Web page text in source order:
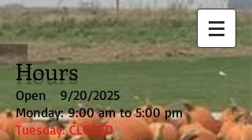
Hours
Open 9/20/2025
Monday: 9:00 am to 5:00 pm
Tuesday: CLOSED